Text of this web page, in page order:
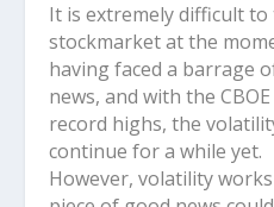
It is extremely difficult
stockmarket at the
having faced a barrage
news, and with the
record highs, the
continue for a while yet.
However, volatility